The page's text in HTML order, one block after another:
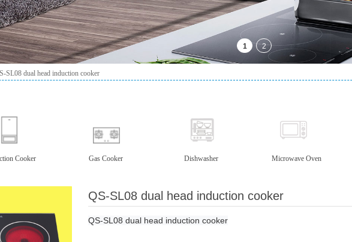
Cooker Gas Cooker Dishwasher Microwave Oven
SL08 dual head induction cooker
QS-SL08 dual head induction cooker
QS-SL08 dual head induction cooker